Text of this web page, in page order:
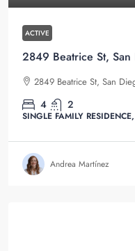
ACTIVE
2849 Beatrice St,
2849 Beatrice St, San
4 2
SINGLE FAMILY
Andrea Martínez